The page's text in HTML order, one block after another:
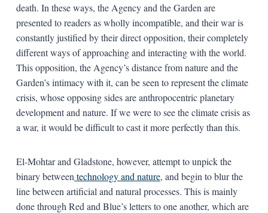
death. In these ways, the Agency and the Garden are
presented to readers as wholly incompatible, and their war is
constantly justified by their direct opposition, their completely
different ways of approaching and interacting with the world.
This opposition, the Agency’s distance from nature and the
Garden’s intimacy with it, can be seen to represent the climate
crisis, whose opposing sides are anthropocentric planetary
development and nature. If we were to see the climate crisis as
a war, it would be difficult to cast it more perfectly than this.
El-Mohtar and Gladstone, however, attempt to unpick the
binary between technology and nature, and begin to blur the
line between artificial and natural processes. This is mainly
done through Red and Blue’s letters to one another, which are